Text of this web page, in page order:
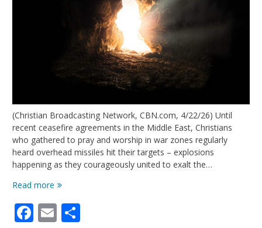
(Christian Broadcasting Network, CBN.com, 4/22/26) Until
recent ceasefire agreements in the Middle East, Christians
who gathered to pray and worship in war zones regularly
heard overhead missiles hit their targets – explosions
happening as they courageously united to exalt the…
Read more 100
Deploy
For
Facebook
Email